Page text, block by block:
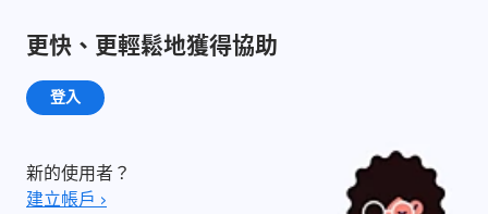
更快、更輕鬆地獲得協助
登入
新的使用者？
建立帳戶 ›